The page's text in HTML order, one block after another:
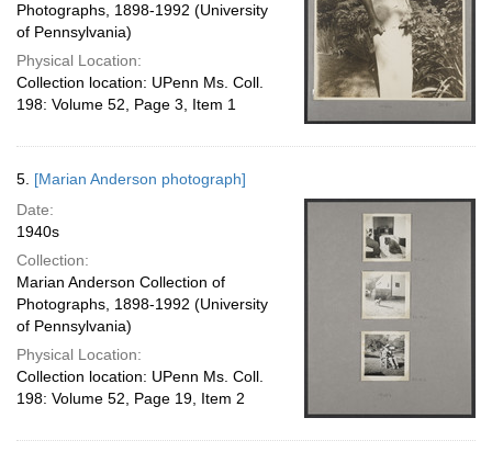
Photographs, 1898-1992 (University
of Pennsylvania)
Physical Location:
Collection location: UPenn Ms. Coll.
198: Volume 52, Page 3, Item 1
5. [Marian Anderson photograph]
Date:
1940s
Collection:
Marian Anderson Collection of
Photographs, 1898-1992 (University
of Pennsylvania)
Physical Location:
Collection location: UPenn Ms. Coll.
198: Volume 52, Page 19, Item 2